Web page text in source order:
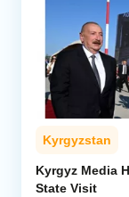
Kyrgyzstan
Kyrgyz Media
State Visit